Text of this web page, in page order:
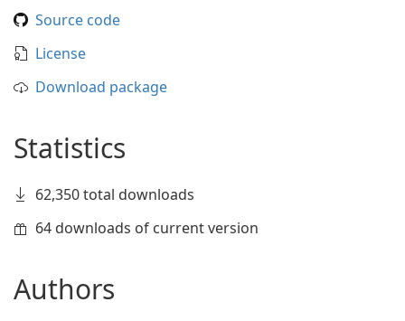
Source code
License
Download package
Statistics
62,350 total downloads
64 downloads of current version
Authors